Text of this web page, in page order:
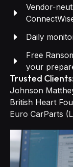
Vendor-
Daily
Free
your
Trusted Clients:
Johnson
British Heart
Euro CarParts